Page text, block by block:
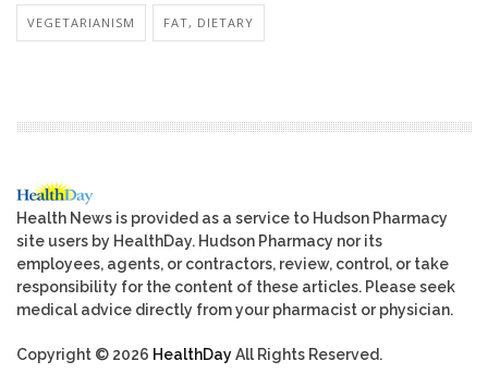
VEGETARIANISM FAT, DIETARY
Health News is provided as a service to Hudson Pharmacy
site users by HealthDay. Hudson Pharmacy nor its
employees, agents, or contractors, review, control, or take
responsibility for the content of these articles. Please seek
medical advice directly from your pharmacist or physician.
Copyright © 2026 HealthDayAll Rights Reserved.